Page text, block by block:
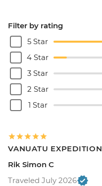
Filter by rating
5 Star
4 Star
3 Star
2 Star
1 Star
VANUATU EXPEDITION
Rik Simon C
Traveled July 2026